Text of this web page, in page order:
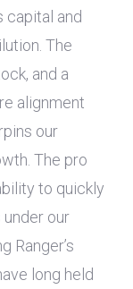
capital and
The
and a
alignment
our
The pro
to quickly
our
Ranger’s
long held